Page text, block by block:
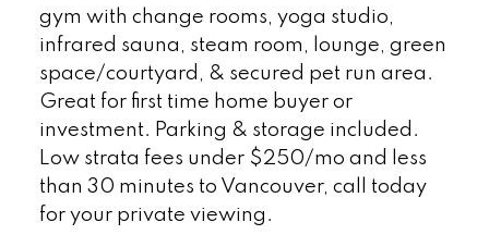
gym with change rooms, yoga studio,
infrared sauna, steam room, lounge, green
space/courtyard, & secured pet run area.
Great for first time home buyer or
investment. Parking & storage included.
Low strata fees under $250/mo and less
than 30 minutes to Vancouver, call today
for your private viewing.